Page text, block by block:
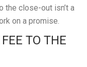
the close-out isn’t a
on a promise.
TO THE